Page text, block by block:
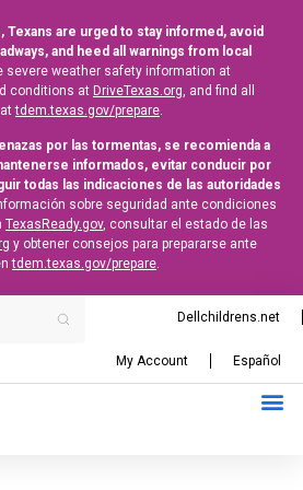
are urged to stay informed, avoid
and heed all warnings from local
severe weather safety information at
conditions at DriveTexas.org, and find all
attdem.texas.gov/prepare.
por las tormentas, se recomienda a
informados, evitar conducir por
todas las indicaciones de las autoridades
sobre seguridad ante condiciones
TexasReady.gov, consultar el estado de las
y obtener consejos para prepararse ante
tdem.texas.gov/prepare.
Dellchildrens.net
My Account Español